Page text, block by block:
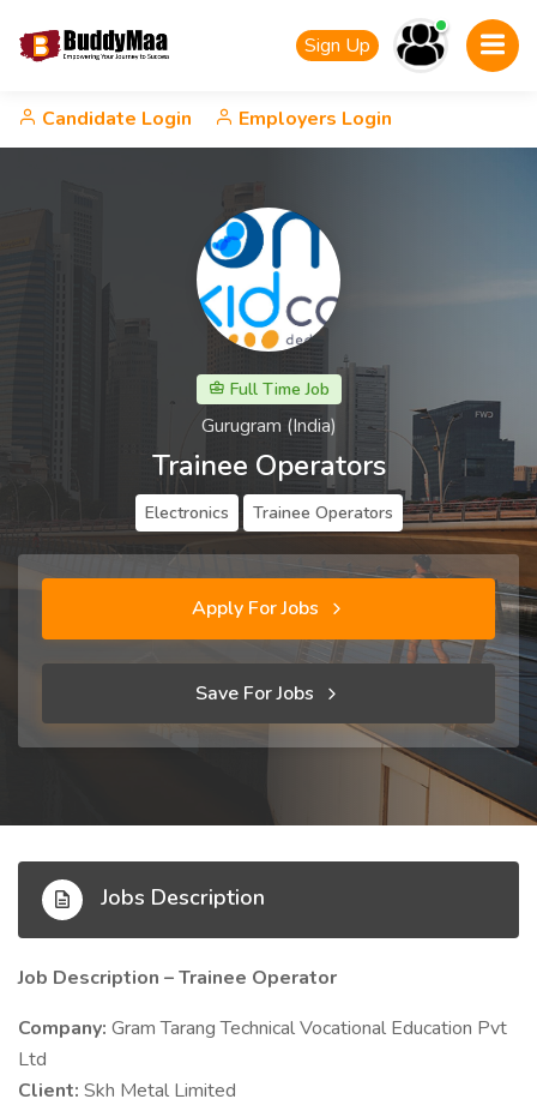
Sign Up
Candidate Login Employers Login
Full Time Job
Gurugram (India)
Trainee Operators
Electronics Trainee Operators
Apply For Jobs
Save For Jobs
Jobs Description
Job Description – Trainee Operator
Company: Gram Tarang Technical Vocational Education Pvt
Ltd
Client: Skh Metal Limited